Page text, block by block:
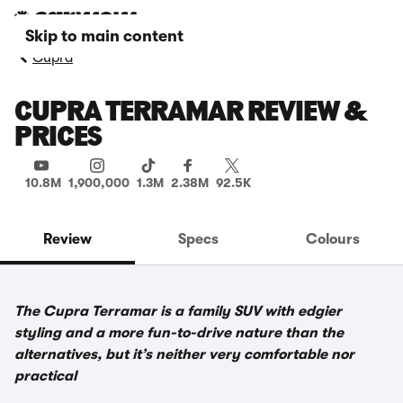
Skip to main content
Cupra
CUPRA TERRAMAR REVIEW &
PRICES
10.8M 1,900,000 1.3M 2.38M 92.5K
Review Specs Colours
The Cupra Terramar is a family SUV with edgier
styling and a more fun-to-drive nature than the
alternatives, but it’s neither very comfortable nor
practical